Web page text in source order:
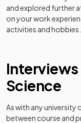
and explored further
on your work
activities and hobbies.
Science
As with any university
between course and